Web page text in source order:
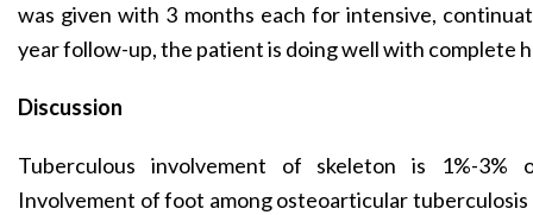
was given with 3 months each for intensive,
year follow-up, the patient is doing well with complete
Discussion
Tuberculous involvement of skeleton is 1%-3%
Involvement of foot among osteoarticular tuberculosis